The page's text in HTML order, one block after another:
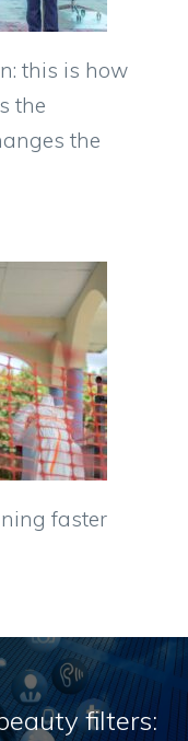
this is how
the
the
faster
filters: